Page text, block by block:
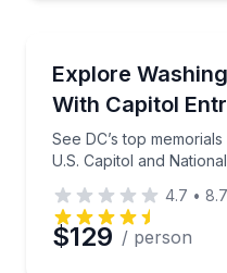
Time
Explore
With Capitol
See DC’s top
U.S. Capitol and
See DC’s top
4.7 •
$129 / person